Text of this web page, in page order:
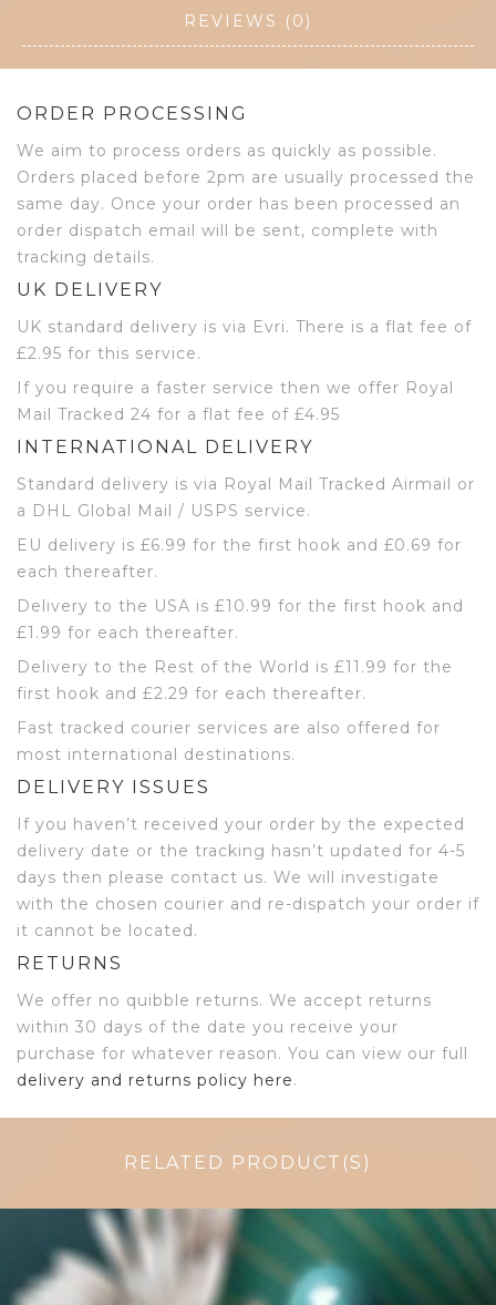
REVIEWS (0)
ORDER PROCESSING
We aim to process orders as quickly as possible.
Orders placed before 2pm are usually processed the
same day. Once your order has been processed an
order dispatch email will be sent, complete with
tracking details.
UK DELIVERY
UK standard delivery is via Evri. There is a flat fee of
£2.95 for this service.
If you require a faster service then we offer Royal
Mail Tracked 24 for a flat fee of £4.95
INTERNATIONAL DELIVERY
Standard delivery is via Royal Mail Tracked Airmail or
a DHL Global Mail / USPS service.
EU delivery is £6.99 for the first hook and £0.69 for
each thereafter.
Delivery to the USA is £10.99 for the first hook and
£1.99 for each thereafter.
Delivery to the Rest of the World is £11.99 for the
first hook and £2.29 for each thereafter.
Fast tracked courier services are also offered for
most international destinations.
DELIVERY ISSUES
If you haven’t received your order by the expected
delivery date or the tracking hasn’t updated for 4-5
days then please contact us. We will investigate
with the chosen courier and re-dispatch your order if
it cannot be located.
RETURNS
We offer no quibble returns. We accept returns
within 30 days of the date you receive your
purchase for whatever reason. You can view our full
delivery and returns policy here.
RELATED PRODUCT(S)